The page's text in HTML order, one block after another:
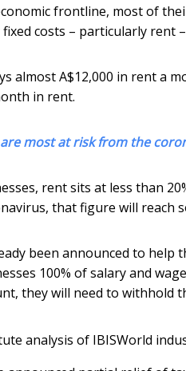
frontline, most of
costs – particularly rent
almost A$12,000 in rent a
in rent.
most at risk from the
rent sits at less than
that figure will reach
been announced to help
100% of salary and
they will need to withhold
analysis of IBISWorld